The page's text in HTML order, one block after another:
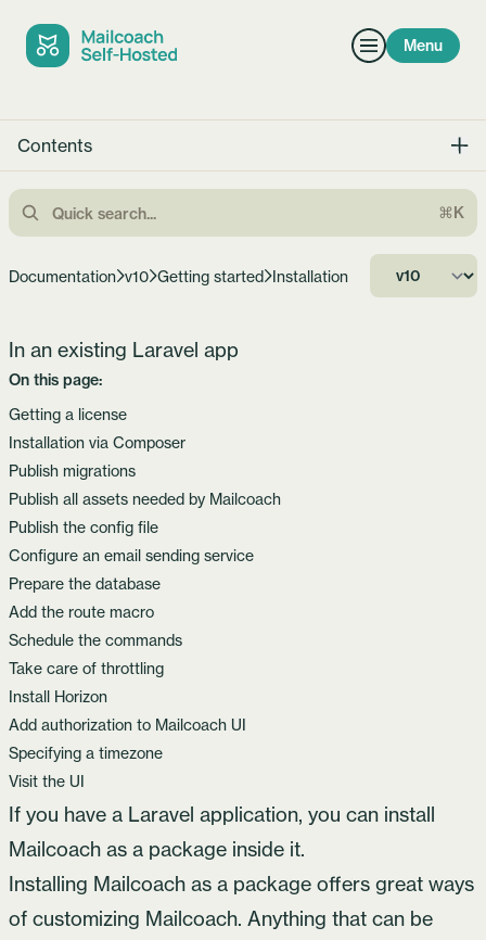
Menu
Contents
⌘K
Documentation v10 Getting started Installation
In an existing Laravel app
On this page:
Getting a license
Installation via Composer
Publish migrations
Publish all assets needed by Mailcoach
Publish the config file
Configure an email sending service
Prepare the database
Add the route macro
Schedule the commands
Take care of throttling
Install Horizon
Add authorization to Mailcoach UI
Specifying a timezone
Visit the UI
If you have a Laravel application, you can install
Mailcoach as a package inside it.
Installing Mailcoach as a package offers great ways
of customizing Mailcoach. Anything that can be